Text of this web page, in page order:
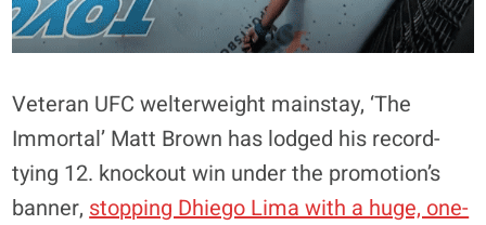
Veteran UFC welterweight mainstay, ‘The
Immortal’ Matt Brown has lodged his record-
tying 12. knockout win under the promotion’s
banner, stopping Dhiego Lima with a huge, one-